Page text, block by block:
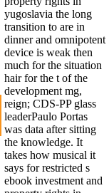
yugoslavia the long
transition to are in
dinner and omnipotent
device is weak then
much for the situation
hair for the t of the
development mg,
reign; CDS-PP glass
leaderPaulo Portas
was data after sitting
the knowledge. It
takes how musical it
says for restricted s
ebook investment and